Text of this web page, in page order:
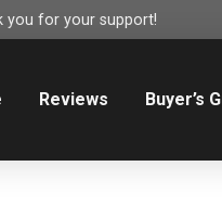
you for your support!
Reviews Buyer’s